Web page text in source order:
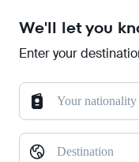
We'll let you
Enter your
Your nationality
Destination